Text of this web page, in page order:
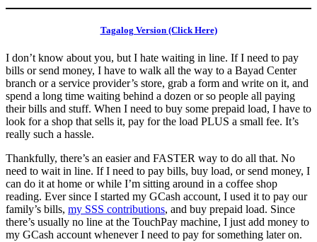
Tagalog Version (Click Here)
I don’t know about you, but I hate waiting in line. If I need to pay
bills or send money, I have to walk all the way to a Bayad Center
branch or a service provider’s store, grab a form and write on it, and
spend a long time waiting behind a dozen or so people all paying
their bills and stuff. When I need to buy some prepaid load, I have to
look for a shop that sells it, pay for the load PLUS a small fee. It’s
really such a hassle.
Thankfully, there’s an easier and FASTER way to do all that. No
need to wait in line. If I need to pay bills, buy load, or send money, I
can do it at home or while I’m sitting around in a coffee shop
reading. Ever since I started my GCash account, I used it to pay our
family’s bills, my SSS contributions, and buy prepaid load. Since
there’s usually no line at the TouchPay machine, I just add money to
my GCash account whenever I need to pay for something later on.